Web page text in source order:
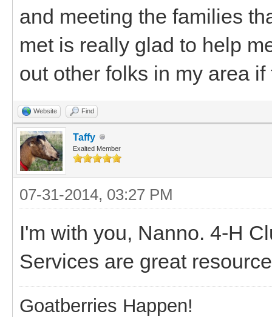
and meeting the families
met is really glad to help
out other folks in my area
Website Find
Taffy
Exalted Member
07-31-2014, 03:27 PM
I'm with you, Nanno. 4-H
Services are great
Goatberries Happen!